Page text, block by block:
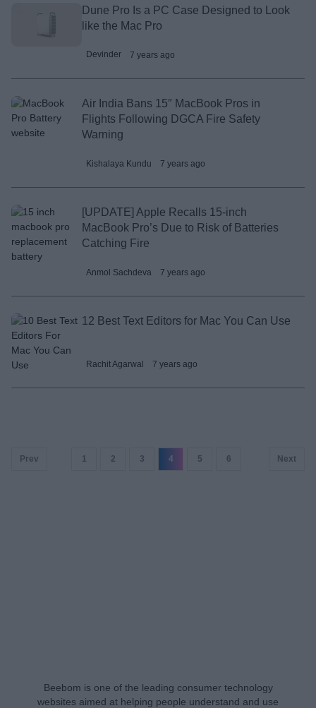
Dune Pro Is a PC Case Designed to Look
like the Mac Pro
Devinder 7 years ago
Air India Bans 15″ MacBook Pros in
Flights Following DGCA Fire Safety
Warning
Kishalaya Kundu 7 years ago
[UPDATE] Apple Recalls 15-inch
MacBook Pro’s Due to Risk of Batteries
Catching Fire
Anmol Sachdeva 7 years ago
12 Best Text Editors for Mac You Can Use
Rachit Agarwal 7 years ago
Prev 1 2 3 4 5 6 Next
Beebom is one of the leading consumer technology
websites aimed at helping people understand and use